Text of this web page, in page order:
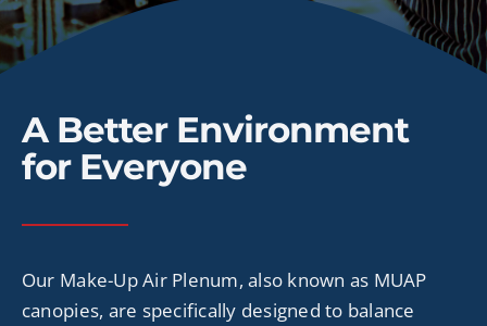
CONTACT
A Better Environment
for Everyone
Our Make-Up AirPlenum, also known as MUAP
canopies, are specifically designed to balance